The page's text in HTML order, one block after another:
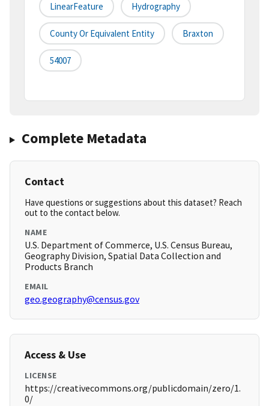
LinearFeature Hydrography
County Or Equivalent Entity Braxton
54007
Complete Metadata
Contact
Have questions or suggestions about this dataset? Reach
out to the contact below.
NAME
U.S. Department of Commerce, U.S. Census Bureau,
Geography Division, Spatial Data Collection and
Products Branch
EMAIL
geo.geography@census.gov
Access & Use
LICENSE
https://creativecommons.org/publicdomain/zero/1.
0/